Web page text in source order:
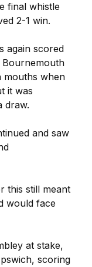
final whistle
2-1 win.
again scored
mouths when
it was
draw.
and saw
this still meant
would face
at stake,
scoring